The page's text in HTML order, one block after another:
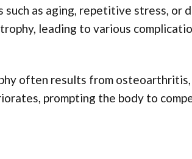
as aging, repetitive stress, or
leading to various
often results from
prompting the body to